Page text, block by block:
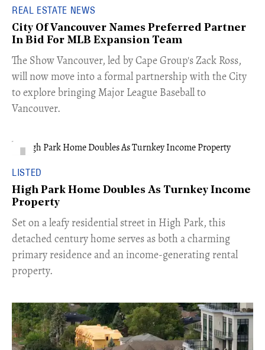
REAL ESTATE NEWS
City Of Vancouver Names Preferred Partner
In Bid For MLB Expansion Team
​The Show Vancouver, led by Cape Group's Zack Ross,
will now move into a formal partnership with the City
to explore bringing Major League Baseball to
Vancouver.
LISTED
High Park Home Doubles As Turnkey Income
Property
Set on a leafy residential street in High Park, this
detached century home serves as both a charming
primary residence and an income-generating rental
property.